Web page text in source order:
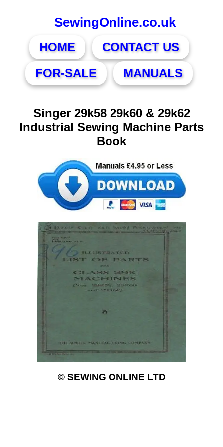
SewingOnline.co.uk
HOME
CONTACT US
FOR-SALE
MANUALS
Singer 29k58 29k60 & 29k62
Industrial Sewing Machine Parts
Book
© SEWING ONLINE LTD